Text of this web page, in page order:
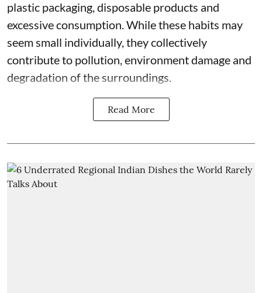
plastic packaging, disposable products and
excessive consumption. While these habits may
seem small individually, they collectively
contribute to pollution, environment damage and
degradation of the surroundings.
Read More